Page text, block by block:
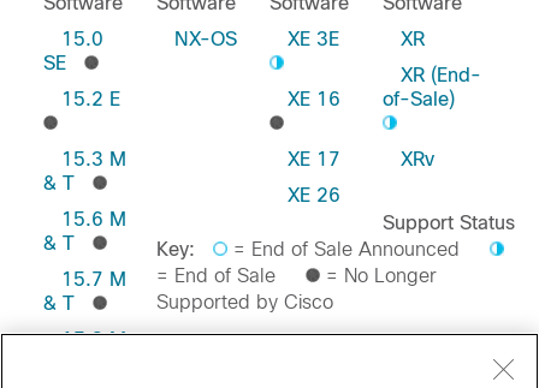
15.0
SE
15.2 E
15.3 M
& T
15.6 M
& T
15.7 M
& T
15.8 M
NX-OS
XE 3E
XE 16
XE 17
XE 26
XR
XR (End-
of-Sale)
XRv
Support Status
Key:
= End of Sale Announced
= End of Sale
= No Longer
Supported by Cisco